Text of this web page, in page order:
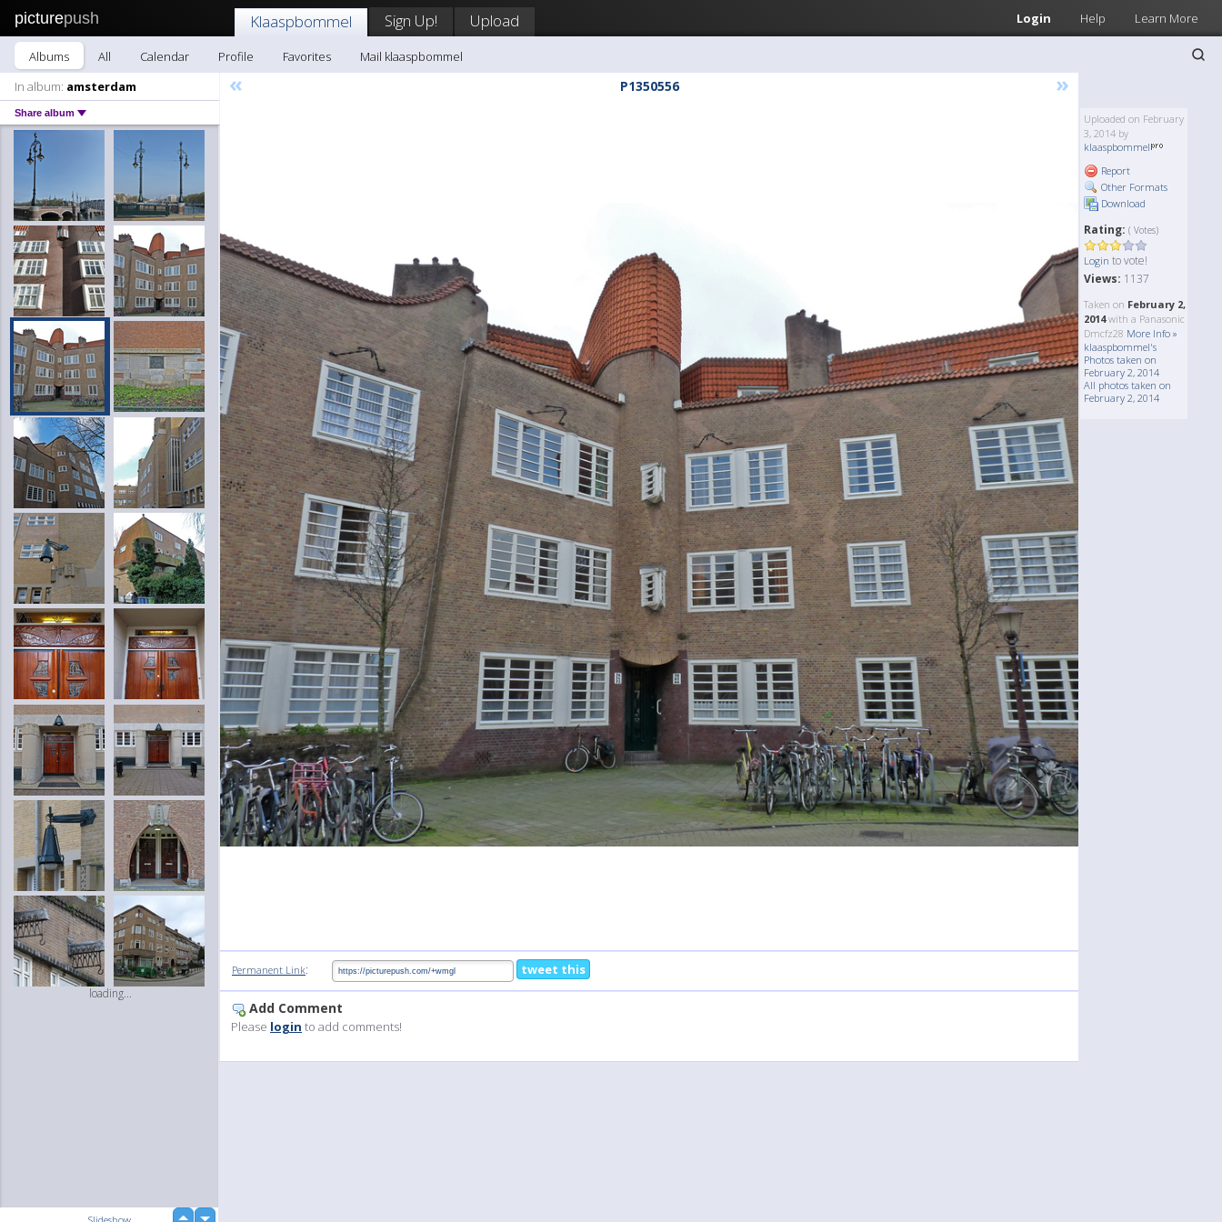
picturepush Login Help Learn More
Klaaspbommel Sign Up! Upload
Albums All Calendar Profile Favorites
Mail klaaspbommel
In album: amsterdam
Share album
loading...
« P1350556 »
Uploaded on February
3, 2014 by
klaaspbommel
Report
Other Formats
Download
Rating: ( Votes)
Login to vote!
Views: 1137
Taken on February 2,
2014with a Panasonic
Dmcfz28 More Info »
klaaspbommel's
Photos taken on
February 2, 2014
All photos taken on
February 2, 2014
Permanent Link: tweet this
Add Comment
Please login to add comments!